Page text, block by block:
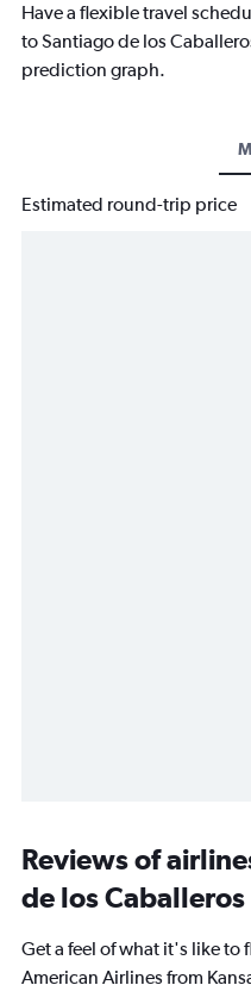
Have a flexible travel
to Santiago de los
prediction graph.
Estimated round-trip price
Reviews of
de los Caballeros
Get a feel of what it's like
American Airlines from